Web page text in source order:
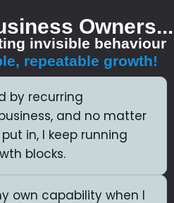
Owners...
invisible behaviour
repeatable growth!
by recurring
and no matter
in, I keep running
blocks.
own capability when I